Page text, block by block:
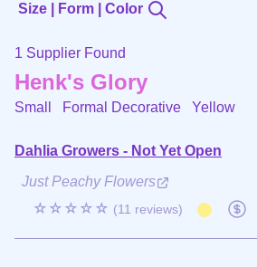
Size | Form | Color
1 Supplier Found
Henk's Glory
Small Formal Decorative Yellow
Dahlia Growers - Not Yet Open
Just Peachy Flowers
☆☆☆☆☆ (11 reviews)